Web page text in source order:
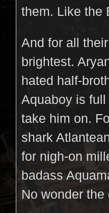
them. Like the
And for all
brightest.
hated half-
Aquaboy is
take him on.
shark
for nigh-on
badass
No wonder